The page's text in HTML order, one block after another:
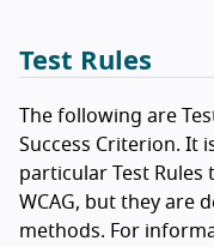
Test Rules
The following are
Success Criterion. It
particular Test
WCAG, but they are
methods. For